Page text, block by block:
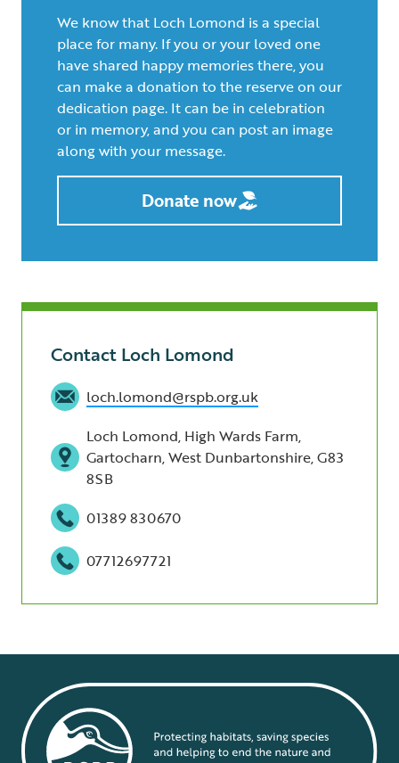
We know that Loch Lomond is a special
place for many. If you or your loved one
have shared happy memories there, you
can make a donation to the reserve on our
dedication page. It can be in celebration
or in memory, and you can post an image
along with your message.
Donate now
Contact Loch Lomond
loch.lomond@rspb.org.uk
Loch Lomond, High Wards Farm,
Gartocharn, West Dunbartonshire, G83
8SB
01389 830670
07712697721